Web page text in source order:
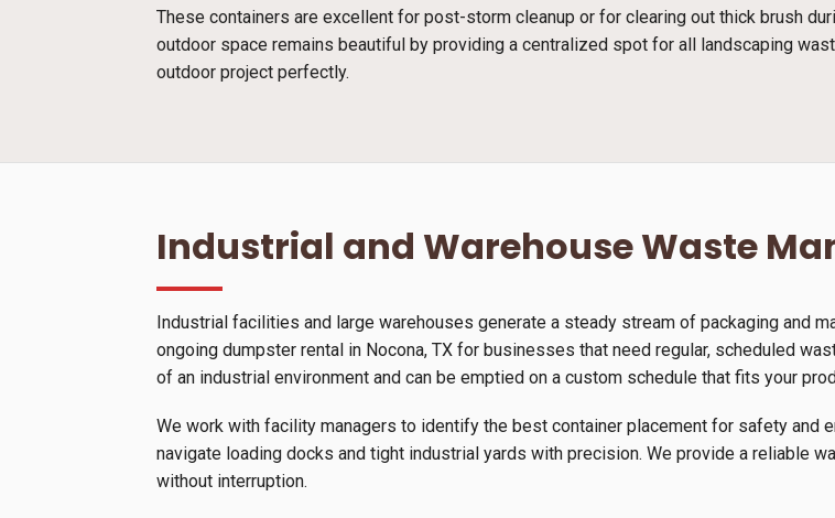
These containers are excellent for post-storm cleanup or for clearing out thick brush
outdoor space remains beautiful by providing a centralized spot for all landscaping
outdoor project perfectly.
Industrial and Warehouse Waste
Industrial facilities and large warehouses generate a steady stream of packaging and
ongoing dumpster rental in Nocona, TX for businesses that need regular, scheduled
of an industrial environment and can be emptied on a custom schedule that fits your
We work with facility managers to identify the best container placement for safety and
navigate loading docks and tight industrial yards with precision. We provide a reliable
without interruption.